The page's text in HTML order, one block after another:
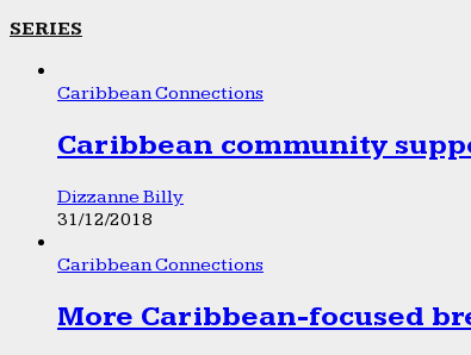
SERIES
Caribbean Connections
Caribbean community
Dizzanne Billy
31/12/2018
Caribbean Connections
More Caribbean-focused